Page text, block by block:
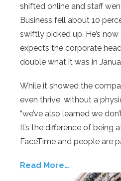
shifted online and staff
Business fell about 10
swiftly picked up. He’s
expects the corporate
double what it was in
While it showed the
even thrive, without a
“we’ve also learned we
It’s the difference of being
FaceTime and people are
Read More…